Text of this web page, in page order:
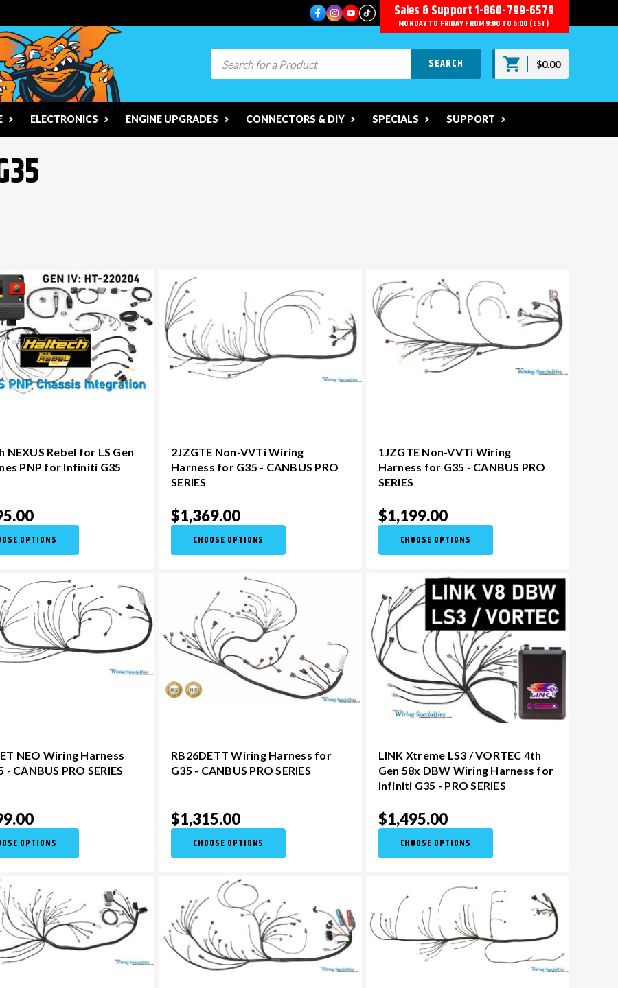
Sales & Support1-860-799-6579
MONDAY TO FRIDAY FROM 9:00 TO 6:00 (EST)
$0.00
ELECTRONICS ENGINE UPGRADES CONNECTORS & DIY SPECIALS SUPPORT
NEXUS Rebel for LS Gen
PNP for Infiniti G35
OPTIONS
2JZGTE Non-VVTi Wiring
Harness for G35 - CANBUS PRO
SERIES
$1,369.00
CHOOSE OPTIONS
1JZGTE Non-VVTi Wiring
Harness for G35 - CANBUS PRO
SERIES
$1,199.00
CHOOSE OPTIONS
NEO Wiring Harness
- CANBUS PRO SERIES
OPTIONS
RB26DETT Wiring Harness for
G35 - CANBUS PRO SERIES
$1,315.00
CHOOSE OPTIONS
LINK Xtreme LS3 / VORTEC 4th
Gen 58x DBW Wiring Harness for
Infiniti G35 - PRO SERIES
$1,495.00
CHOOSE OPTIONS